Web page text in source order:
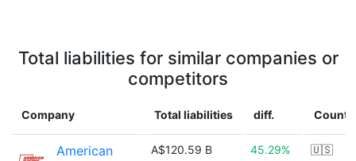
Total liabilities for similar companies or
competitors
Company Total liabilities diff.
American
A$120.59 B 45.29% 🇺🇸